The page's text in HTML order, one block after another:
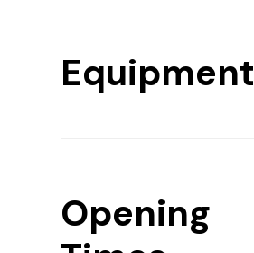
Equipment
Opening